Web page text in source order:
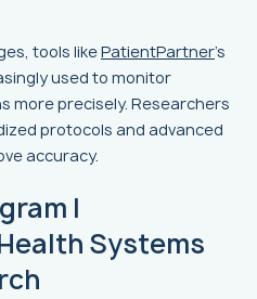
tools likePatientPartner’s
used to monitor
more precisely. Researchers
protocols and advanced
accuracy.
|
Systems